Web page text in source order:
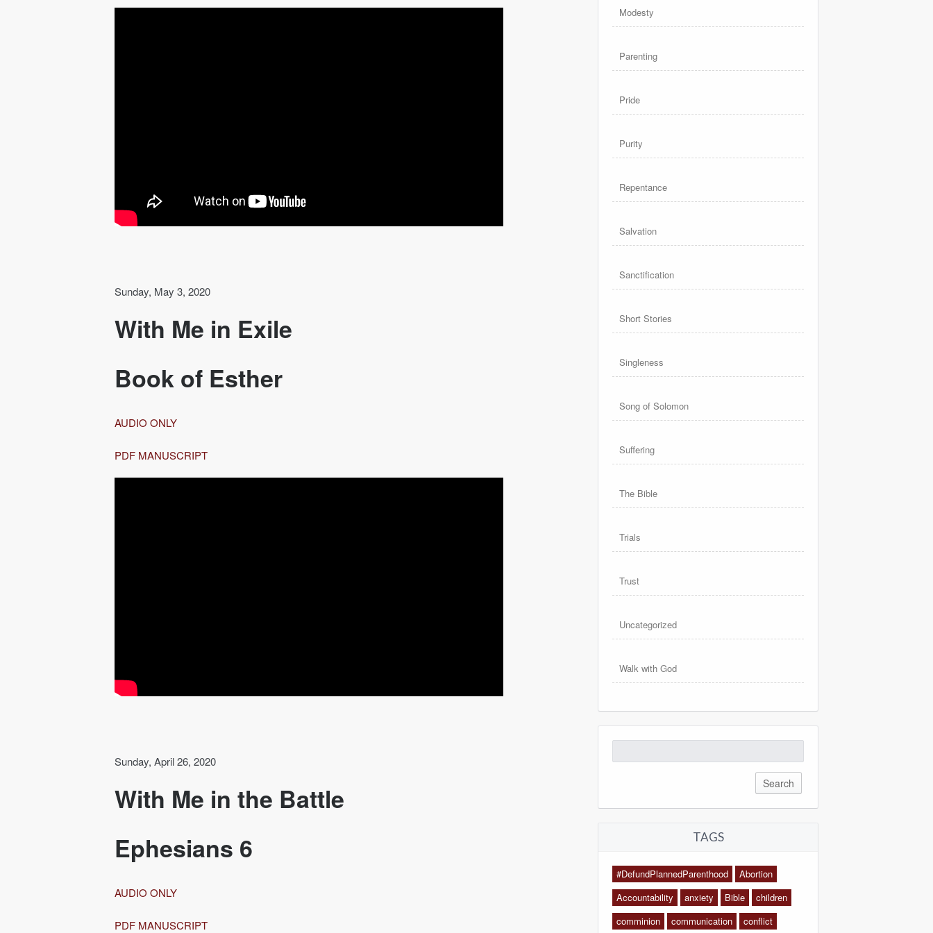
Sunday, May 3, 2020
With Me in Exile
Book of Esther
AUDIO ONLY
PDF MANUSCRIPT
Sunday, April 26, 2020
With Me in the Battle
Ephesians 6
AUDIO ONLY
PDF MANUSCRIPT
Modesty
Parenting
Pride
Purity
Repentance
Salvation
Sanctification
Short Stories
Singleness
Song of Solomon
Suffering
The Bible
Trials
Trust
Uncategorized
Walk with God
for:
TAGS
#DefundPlannedParenthood
Abortion
Accountability
anxiety Bible
children
comminion
communication
conflict